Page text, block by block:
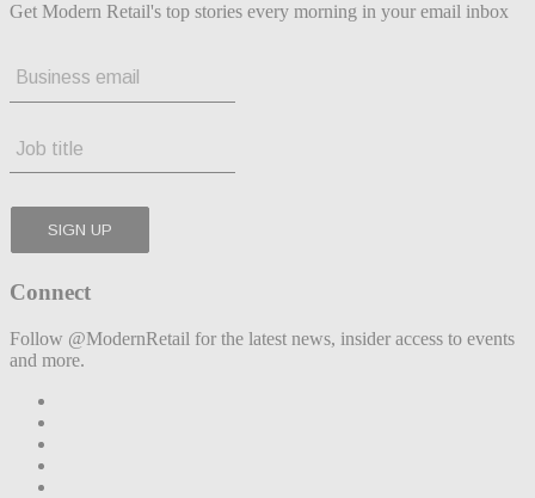
Get Modern Retail's top stories every morning in your email inbox
Connect
Follow @ModernRetail for the latest news, insider access to events
and more.